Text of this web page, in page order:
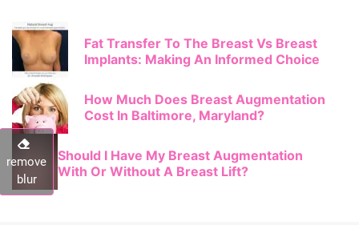
Fat Transfer To The Breast Vs Breast
Implants: Making An Informed Choice
How Much Does Breast Augmentation
Cost In Baltimore, Maryland?
remove
blur
Should I Have My Breast Augmentation
With Or Without A Breast Lift?